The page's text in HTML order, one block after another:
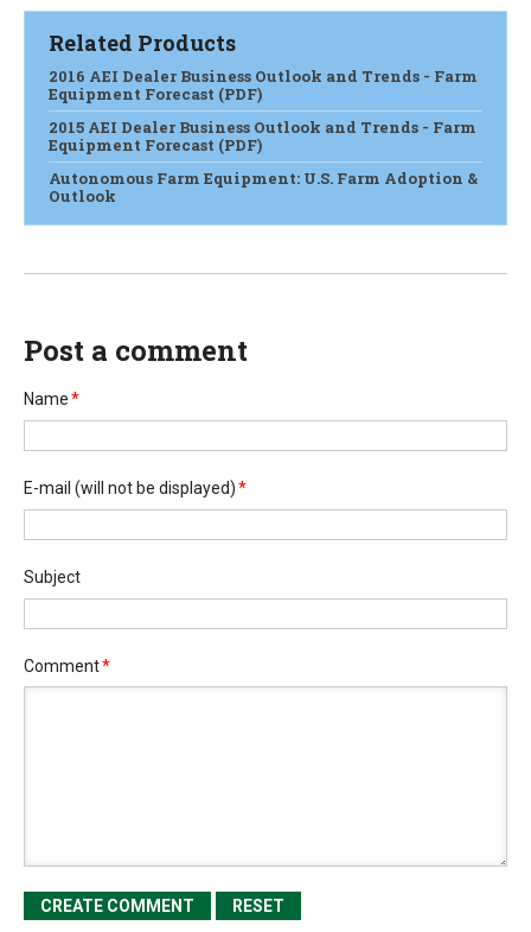
Related Products
2016 AEI Dealer Business Outlook and Trends - Farm
Equipment Forecast (PDF)
2015 AEI Dealer Business Outlook and Trends - Farm
Equipment Forecast (PDF)
Autonomous Farm Equipment: U.S. Farm Adoption &
Outlook
Post a comment
Name*
E-mail (will not be displayed)*
Subject
Comment*